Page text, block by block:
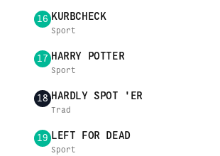
16 KURBCHECK
Sport
17 HARRY POTTER
Sport
18 HARDLY SPOT 'ER
Trad
19 LEFT FOR DEAD
Sport